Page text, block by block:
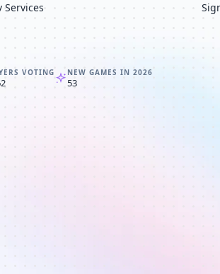
Services
VOTING NEW GAMES IN 2026
53